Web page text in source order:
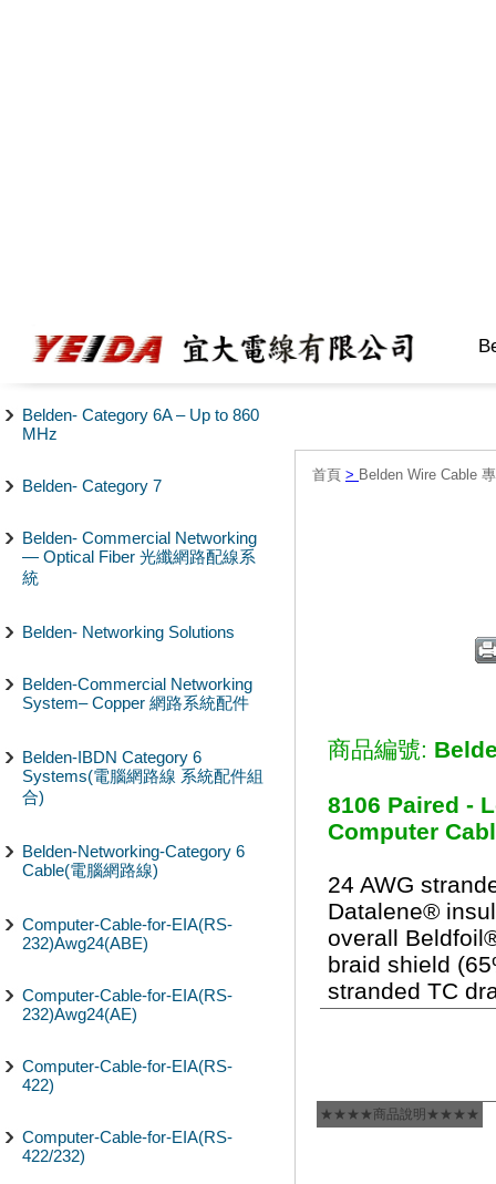
Belden- Category 6A – Up to 860
MHz
Belden- Category 7
Belden- Commercial Networking
— Optical Fiber 光纖網路配線系
統
Belden- Networking Solutions
Belden-Commercial Networking
System– Copper 網路系統配件
Belden-IBDN Category 6
Systems(電腦網路線 系統配件組
合)
Belden-Networking-Category 6
Cable(電腦網路線)
Computer-Cable-for-EIA(RS-
232)Awg24(ABE)
Computer-Cable-for-EIA(RS-
232)Awg24(AE)
Computer-Cable-for-EIA(RS-
422)
Computer-Cable-for-EIA(RS-
422/232)
首頁 > Belden Wire Cable
商品編號:
8106 Paired -
Computer
24 AWG
Datalene®
overall
braid shield
stranded TC
★★★★商品說明★★★★